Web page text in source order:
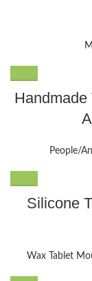
Handmade
People/
Silicone
Wax Tablet